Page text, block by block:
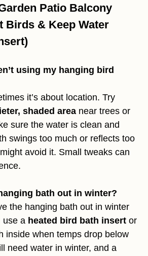
Patio Balcony
Birds & Keep Water
using my hanging bird
it’s about location. Try
shaded area near trees or
sure the water is clean and
swings too much or reflects too
avoid it. Small tweaks can
bath out in winter?
the hanging bath out in winter
use a heated bird bath insert or
inside when temps drop below
need water in winter, and a